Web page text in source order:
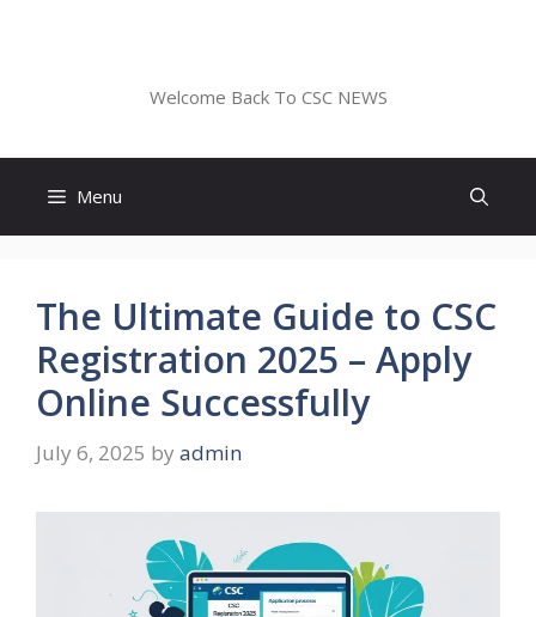
Welcome Back To CSC NEWS
Menu
The Ultimate Guide to CSC
Registration 2025 – Apply
Online Successfully
July 6, 2025 by admin